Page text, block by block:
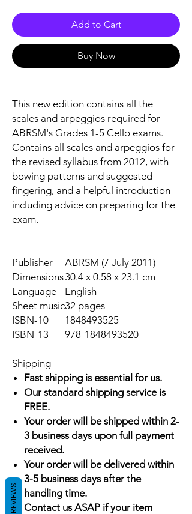
Add to Cart
Buy Now
This new edition contains all the
scales and arpeggios required for
ABRSM's Grades 1-5 Cello exams.
Contains all scales and arpeggios for
the revised syllabus from 2012, with
bowing patterns and suggested
fingering, and a helpful introduction
including advice on preparing for the
exam.
Publisher
ABRSM (7 July 2011)
Dimensions30.4 x 0.58 x 23.1 cm
Language
English
Sheet music32 pages
ISBN-10
1848493525
ISBN-13
978-1848493520
Shipping
Fast shipping is essential for us.
Our standard shipping service is
FREE.
Your order will be shipped within 2-
3 business days upon full payment
received.
Your order will be delivered within
3-5 business days after the
handling time.
Contact us ASAP if your item
REVIEWS